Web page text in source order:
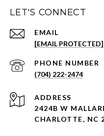
LET'S CONNECT
EMAIL
[EMAIL PROTECTED]
PHONE NUMBER
(704) 222-2474
ADDRESS
2424B W
CHARLOTTE, NC